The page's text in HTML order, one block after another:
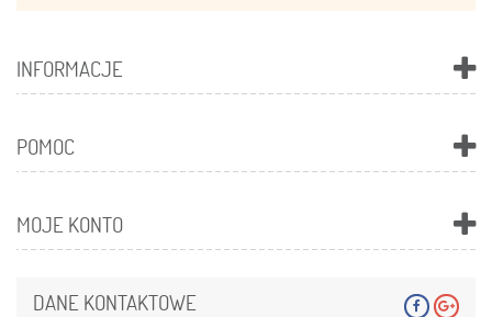
INFORMACJE
POMOC
MOJE KONTO
DANE KONTAKTOWE